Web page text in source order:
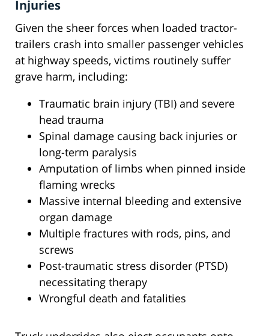
Injuries
Given the sheer forces when loaded tractor-
trailers crash into smaller passenger vehicles
at highway speeds, victims routinely suffer
grave harm, including:
Traumatic brain injury (TBI) and severe
head trauma
Spinal damage causing back injuries or
long-term paralysis
Amputation of limbs when pinned inside
flaming wrecks
Massive internal bleeding and extensive
organ damage
Multiple fractures with rods, pins, and
screws
Post-traumatic stress disorder (PTSD)
necessitating therapy
Wrongful death and fatalities